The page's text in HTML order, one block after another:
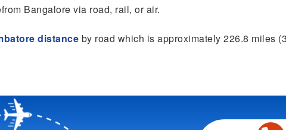
Bangalore via road, rail, or air.
distance by road which is approximately 226.8 miles